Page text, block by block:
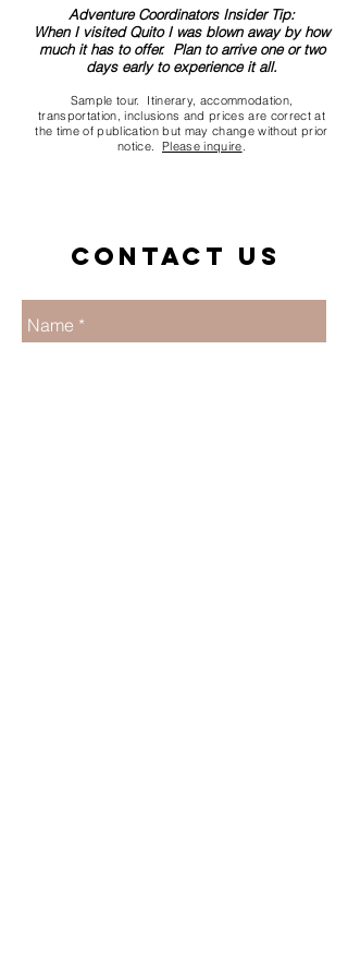
Adventure Coordinators Insider Tip:
When I visited Quito I was blown away by how
much it has to offer. Plan to arrive one or two
days early to experience it all.
Sample tour. Itinerary, accommodation,
transportation, inclusions and prices are correct at
the time of publication but may change without prior
notice. Please inquire.
Contact us